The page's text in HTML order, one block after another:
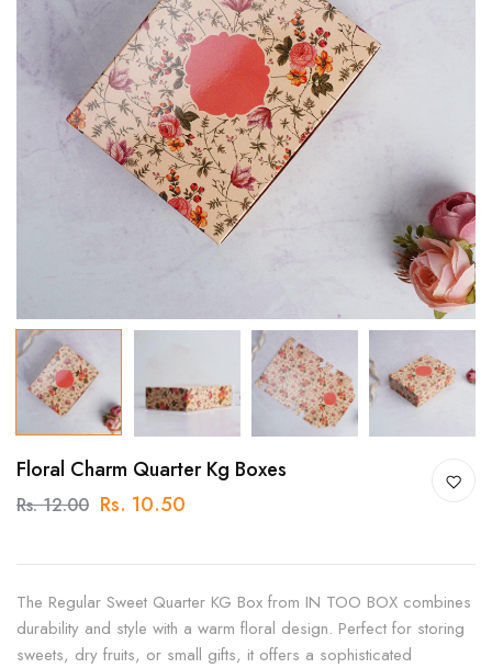
Floral Charm Quarter Kg Boxes
Rs. 12.00 Rs. 10.50
The Regular Sweet Quarter KG Box from IN TOO BOX combines
durability and style with a warm floral design. Perfect for storing
sweets, dry fruits, or small gifts, it offers a sophisticated